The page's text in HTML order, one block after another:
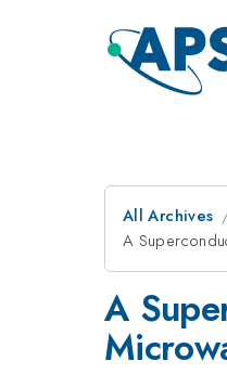
All Archives
A
A